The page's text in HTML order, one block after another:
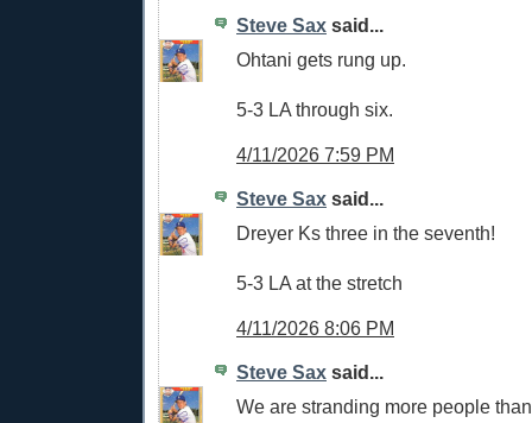
Steve Sax said...
Ohtani gets rung up.
5-3 LA through six.
4/11/2026 7:59 PM
Steve Sax said...
Dreyer Ks three in the seventh!
5-3 LA at the stretch
4/11/2026 8:06 PM
Steve Sax said...
We are stranding more people